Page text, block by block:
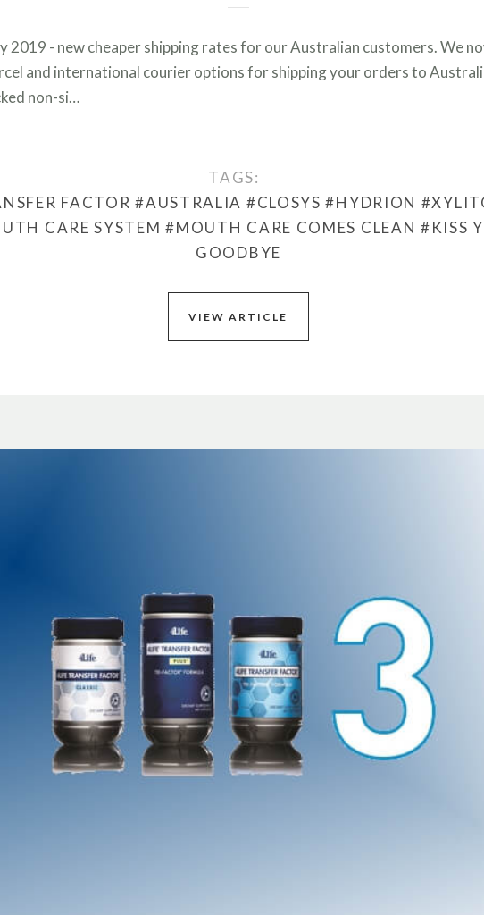
2019 - new cheaper shipping rates for our Australian customers. We
and international courier options for shipping your orders to
non-si…
TAGS:
FACTOR #AUSTRALIA #CLOSYS #HYDRION
CARE SYSTEM #MOUTH CARE COMES CLEAN #KISS
GOODBYE
VIEW ARTICLE